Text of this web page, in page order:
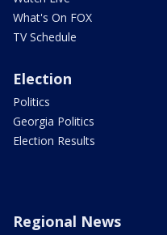
What's On FOX
TV Schedule
Election
Politics
Georgia Politics
Election Results
Regional News